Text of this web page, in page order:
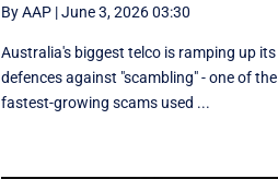
By AAP |June 3, 2026 03:30
Australia's biggest telco is ramping up its
defences against "scambling" - one of the
fastest-growing scams used ...